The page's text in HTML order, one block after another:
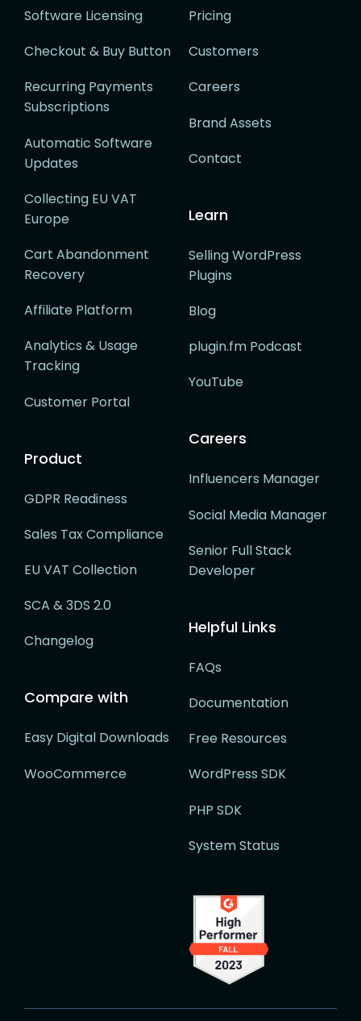
Software Licensing
Checkout & Buy Button
Recurring Payments
Subscriptions
Automatic Software
Updates
Collecting EU VAT
Europe
Cart Abandonment
Recovery
Affiliate Platform
Analytics & Usage
Tracking
Customer Portal
Product
GDPR Readiness
Sales Tax Compliance
EU VAT Collection
SCA & 3DS 2.0
Changelog
Compare with
Easy Digital Downloads
WooCommerce
Pricing
Customers
Careers
Brand Assets
Contact
Learn
Selling WordPress
Plugins
Blog
plugin.fm Podcast
YouTube
Careers
Influencers Manager
Social Media Manager
Senior Full Stack
Developer
Helpful Links
FAQs
Documentation
Free Resources
WordPress SDK
PHP SDK
System Status